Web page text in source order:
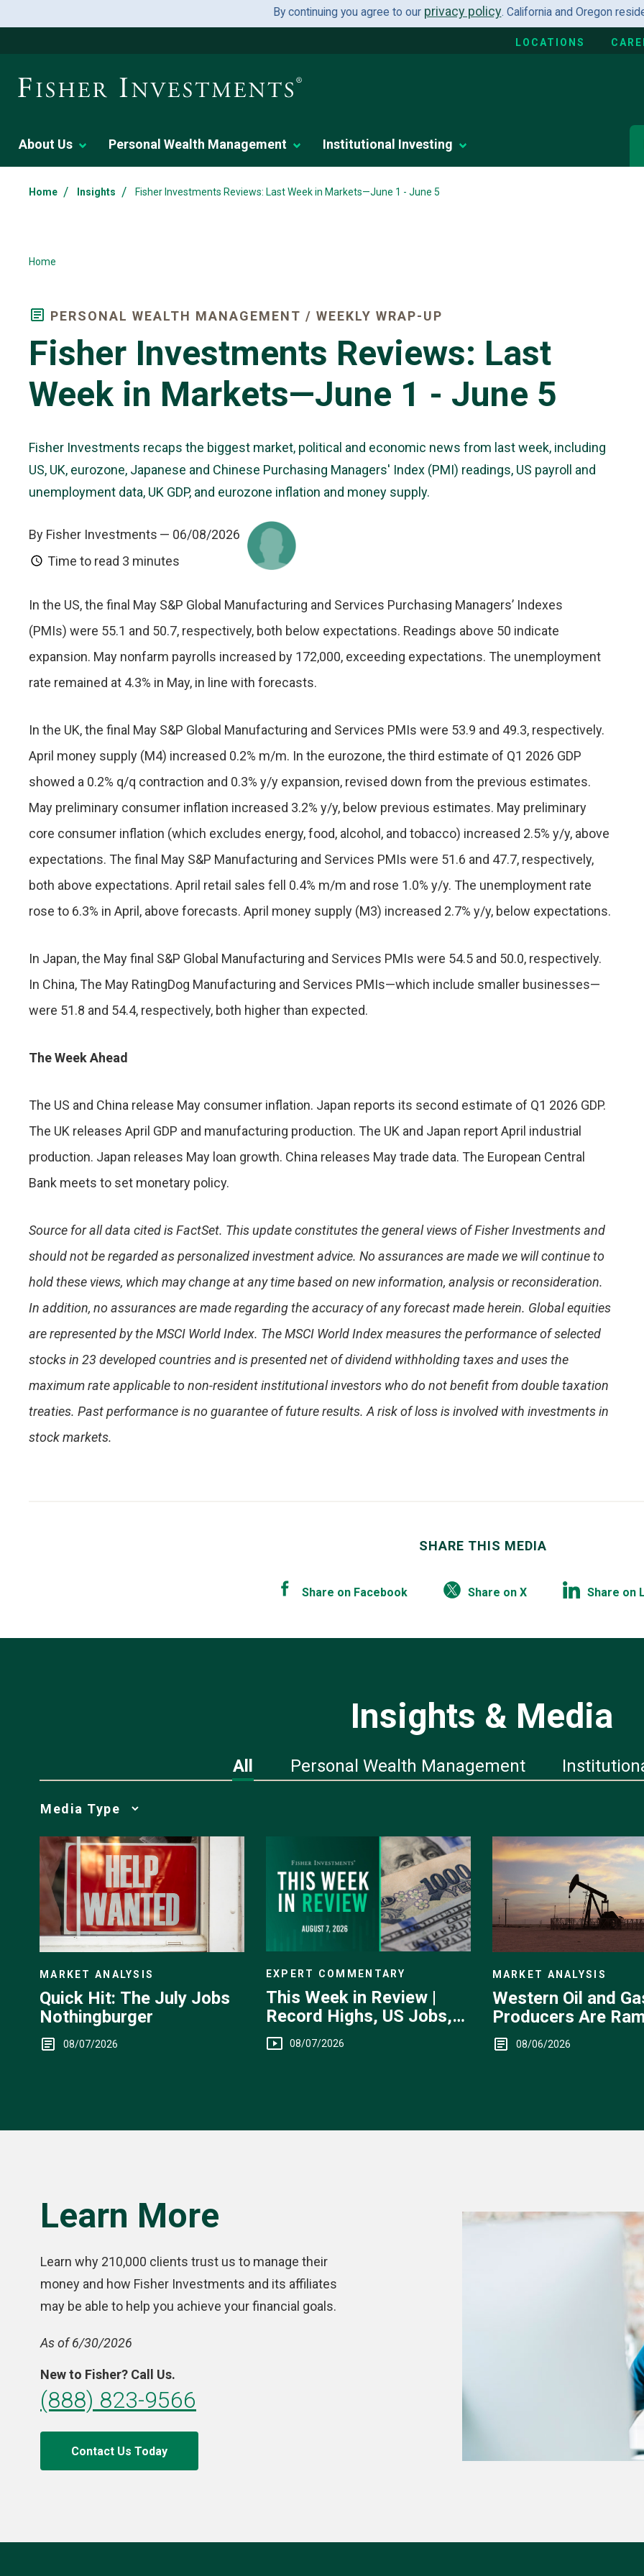
By continuing you agree to our privacy policy. California and Oregon
LOCATIONS
About Us Personal Wealth Management Institutional Investing
Home / Insights / Fisher Investments Reviews: Last Week in Markets—June 1 - June 5
Home
PERSONAL WEALTH MANAGEMENT / WEEKLY WRAP-UP
Fisher Investments Reviews: Last
Week in Markets—June 1 - June 5
Fisher Investments recaps the biggest market, political and economic news from last week, including
US, UK, eurozone, Japanese and Chinese Purchasing Managers' Index (PMI) readings, US payroll and
unemployment data, UK GDP, and eurozone inflation and money supply.
By Fisher Investments — 06/08/2026
Time to read 3 minutes
In the US, the final May S&P Global Manufacturing and Services Purchasing Managers’ Indexes
(PMIs) were 55.1 and 50.7, respectively, both below expectations. Readings above 50 indicate
expansion. May nonfarm payrolls increased by 172,000, exceeding expectations. The unemployment
rate remained at 4.3% in May, in line with forecasts.
In the UK, the final May S&P Global Manufacturing and Services PMIs were 53.9 and 49.3, respectively.
April money supply (M4) increased 0.2% m/m. In the eurozone, the third estimate of Q1 2026 GDP
showed a 0.2% q/q contraction and 0.3% y/y expansion, revised down from the previous estimates.
May preliminary consumer inflation increased 3.2% y/y, below previous estimates. May preliminary
core consumer inflation (which excludes energy, food, alcohol, and tobacco) increased 2.5% y/y, above
expectations. The final May S&P Manufacturing and Services PMIs were 51.6 and 47.7, respectively,
both above expectations. April retail sales fell 0.4% m/m and rose 1.0% y/y. The unemployment rate
rose to 6.3% in April, above forecasts. April money supply (M3) increased 2.7% y/y, below expectations.
In Japan, the May final S&P Global Manufacturing and Services PMIs were 54.5 and 50.0, respectively.
In China, The May RatingDog Manufacturing and Services PMIs—which include smaller businesses—
were 51.8 and 54.4, respectively, both higher than expected.
The Week Ahead
The US and China release May consumer inflation. Japan reports its second estimate of Q1 2026 GDP.
The UK releases April GDP and manufacturing production. The UK and Japan report April industrial
production. Japan releases May loan growth. China releases May trade data. The European Central
Bank meets to set monetary policy.
Source for all data cited is FactSet. This update constitutes the general views of Fisher Investments and
should not be regarded as personalized investment advice. No assurances are made we will continue to
hold these views, which may change at any time based on new information, analysis or reconsideration.
In addition, no assurances are made regarding the accuracy of any forecast made herein. Global equities
are represented by the MSCI World Index. The MSCI World Index measures the performance of selected
stocks in 23 developed countries and is presented net of dividend withholding taxes and uses the
maximum rate applicable to non-resident institutional investors who do not benefit from double taxation
treaties. Past performance is no guarantee of future results. A risk of loss is involved with investments in
stock markets.
SHARE THIS MEDIA
Share on Facebook Share on X Share on
Insights & Media
All Personal Wealth Management
Media
Choice
MARKET ANALYSIS
Quick Hit: The July Jobs
Nothingburger
08/07/2026
EXPERT COMMENTARY
This Week in Review |
Record Highs, US Jobs,
Yen Intervention
08/07/2026
MARKET ANALYSIS
Western Oil and
Producers Are
Up
08/06/2026
Learn More
Learn why 210,000 clients trust us to manage their
money and how Fisher Investments and its affiliates
may be able to help you achieve your financial goals.
As of 6/30/2026
New to Fisher? Call Us.
(888) 823-9566
Contact Us Today